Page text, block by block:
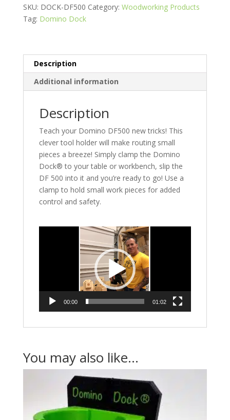
Festool
quantity
SKU: DOCK-DF500 Category: Woodworking Products
Tag: Domino Dock
Description
Additional information
Description
Teach your Domino DF500 new tricks! This
clever tool holder will make routing small
pieces a breeze! Simply clamp the Domino
Dock® to your table or workbench, slip the
DF 500 into it and you’re ready to go! Use a
clamp to hold small work pieces for added
control and safety.
00:00 01:02
You may also like…